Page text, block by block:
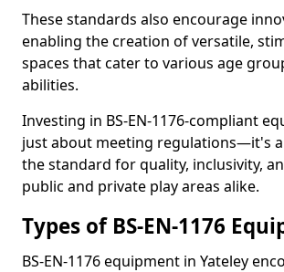
These standards also encourage
enabling the creation of versatile,
spaces that cater to various age
abilities.
Investing in BS-EN-1176-compliant
just about meeting regulations—it's
the standard for quality, inclusivity,
public and private play areas alike.
Types of BS-EN-1176
BS-EN-1176 equipment in Yateley